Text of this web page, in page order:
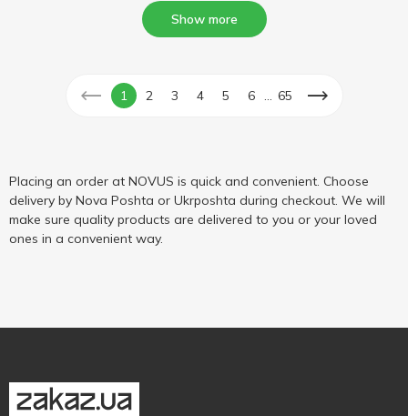
Show more
1 2 3 4 5 6 65
Placing an order at NOVUS is quick and convenient. Choose
delivery by Nova Poshta or Ukrposhta during checkout. We will
make sure quality products are delivered to you or your loved
ones in a convenient way.